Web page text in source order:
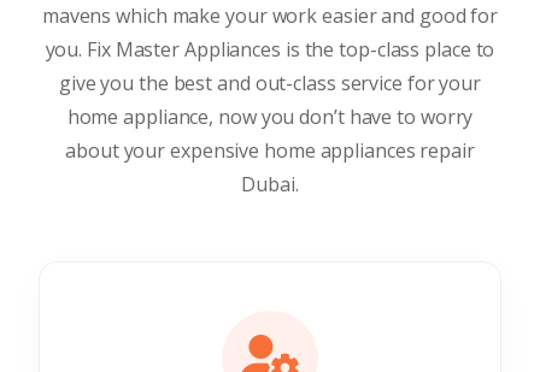
mavens which make your work easier and good for
you. Fix Master Appliances is the top-class place to
give you the best and out-class service for your
home appliance, now you don’t have to worry
about your expensive home appliances repair
Dubai.